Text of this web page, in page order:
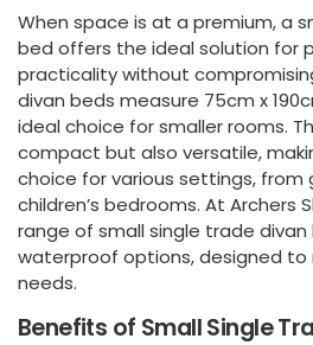
When space is at a premium, a
bed offers the ideal solution for
practicality without
divan beds measure 75cm x
ideal choice for smaller rooms.
compact but also versatile,
choice for various settings, from
children’s bedrooms. At Archers
range of small single trade divan
waterproof options, designed
needs.
Benefits of Small Single